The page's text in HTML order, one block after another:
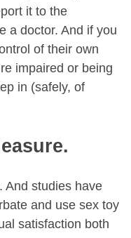
it to the
a doctor. And if you
of their own
impaired or being
in (safely, of
And studies have
and use sex toy
satisfaction both